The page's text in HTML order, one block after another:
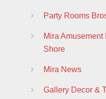
Party Rooms
Mira Amusement
Shore
Mira News
Gallery Decor &